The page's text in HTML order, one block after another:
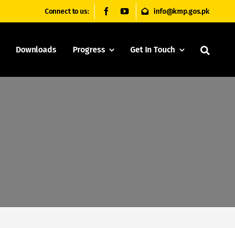
Connect to us: info@kmp.gos.pk
Downloads Progress Get In Touch